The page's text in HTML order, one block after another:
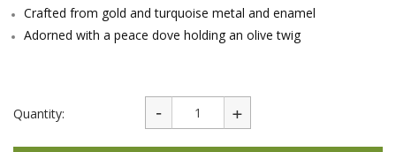
Crafted from gold and turquoise metal and enamel
Adorned with a peace dove holding an olive twig
Quantity: